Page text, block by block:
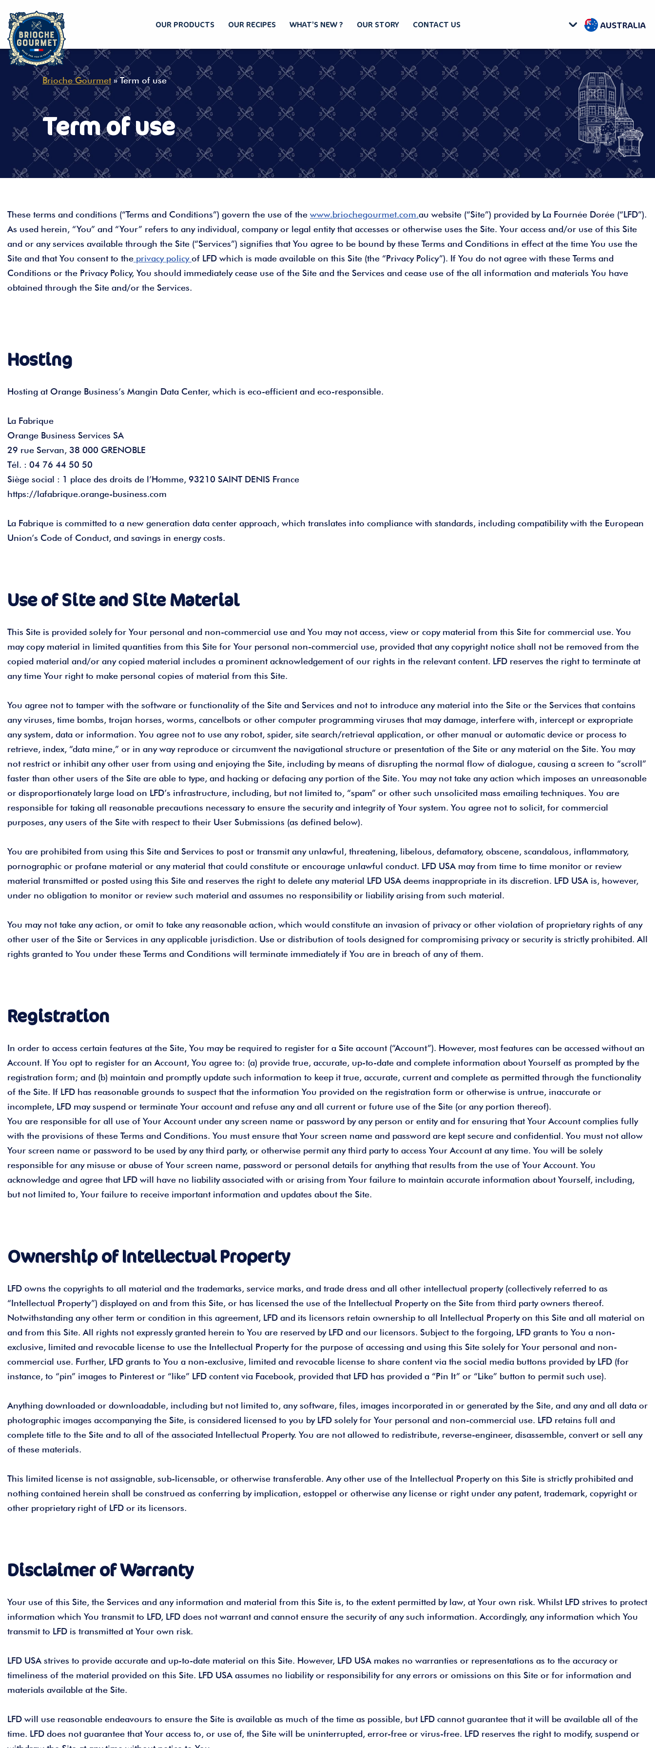
Skip
to
content
OUR PRODUCTS OUR RECIPES WHAT’S NEW ? OUR STORY CONTACT US AUSTRALIA
Brioche Gourmet»Term of use
Term of use
These terms and conditions (“Terms and Conditions”) govern the use of the www.briochegourmet.com.au website (“Site”) provided by La Fournée Dorée (“LFD”).
As used herein, “You” and “Your” refers to any individual, company or legal entity that accesses or otherwise uses the Site. Your access and/or use of this Site
and or any services available through the Site (“Services”) signifies that You agree to be bound by these Terms and Conditions in effect at the time You use the
Site and that You consent to the privacy policyof LFD which is made available on this Site (the “Privacy Policy”). If You do not agree with these Terms and
Conditions or the Privacy Policy, You should immediately cease use of the Site and the Services and cease use of the all information and materials You have
obtained through the Site and/or the Services.
Hosting
Hosting at Orange Business’s Mangin Data Center, which is eco-efficient and eco-responsible.
La Fabrique
Orange Business Services SA
29 rue Servan, 38 000 GRENOBLE
Tél. : 04 76 44 50 50
Siège social : 1 place des droits de l’Homme, 93210 SAINT DENIS France
https://lafabrique.orange-business.com
La Fabrique is committed to a new generation data center approach, which translates into compliance with standards, including compatibility with the European
Union’s Code of Conduct, and savings in energy costs.
Use of Site and Site Material
This Site is provided solely for Your personal and non-commercial use and You may not access, view or copy material from this Site for commercial use. You
may copy material in limited quantities from this Site for Your personal non-commercial use, provided that any copyright notice shall not be removed from the
copied material and/or any copied material includes a prominent acknowledgement of our rights in the relevant content. LFD reserves the right to terminate at
any time Your right to make personal copies of material from this Site.
You agree not to tamper with the software or functionality of the Site and Services and not to introduce any material into the Site or the Services that contains
any viruses, time bombs, trojan horses, worms, cancelbots or other computer programming viruses that may damage, interfere with, intercept or expropriate
any system, data or information. You agree not to use any robot, spider, site search/retrieval application, or other manual or automatic device or process to
retrieve, index, “data mine,” or in any way reproduce or circumvent the navigational structure or presentation of the Site or any material on the Site. You may
not restrict or inhibit any other user from using and enjoying the Site, including by means of disrupting the normal flow of dialogue, causing a screen to “scroll”
faster than other users of the Site are able to type, and hacking or defacing any portion of the Site. You may not take any action which imposes an unreasonable
or disproportionately large load on LFD’s infrastructure, including, but not limited to, “spam” or other such unsolicited mass emailing techniques. You are
responsible for taking all reasonable precautions necessary to ensure the security and integrity of Your system. You agree not to solicit, for commercial
purposes, any users of the Site with respect to their User Submissions (as defined below).
You are prohibited from using this Site and Services to post or transmit any unlawful, threatening, libelous, defamatory, obscene, scandalous, inflammatory,
pornographic or profane material or any material that could constitute or encourage unlawful conduct. LFD USA may from time to time monitor or review
material transmitted or posted using this Site and reserves the right to delete any material LFD USA deems inappropriate in its discretion. LFD USA is, however,
under no obligation to monitor or review such material and assumes no responsibility or liability arising from such material.
You may not take any action, or omit to take any reasonable action, which would constitute an invasion of privacy or other violation of proprietary rights of any
other user of the Site or Services in any applicable jurisdiction. Use or distribution of tools designed for compromising privacy or security is strictly prohibited. All
rights granted to You under these Terms and Conditions will terminate immediately if You are in breach of any of them.
Registration
In order to access certain features at the Site, You may be required to register for a Site account (“Account”). However, most features can be accessed without an
Account. If You opt to register for an Account, You agree to: (a) provide true, accurate, up-to-date and complete information about Yourself as prompted by the
registration form; and (b) maintain and promptly update such information to keep it true, accurate, current and complete as permitted through the functionality
of the Site. If LFD has reasonable grounds to suspect that the information You provided on the registration form or otherwise is untrue, inaccurate or
incomplete, LFD may suspend or terminate Your account and refuse any and all current or future use of the Site (or any portion thereof).
You are responsible for all use of Your Account under any screen name or password by any person or entity and for ensuring that Your Account complies fully
with the provisions of these Terms and Conditions. You must ensure that Your screen name and password are kept secure and confidential. You must not allow
Your screen name or password to be used by any third party, or otherwise permit any third party to access Your Account at any time. You will be solely
responsible for any misuse or abuse of Your screen name, password or personal details for anything that results from the use of Your Account. You
acknowledge and agree that LFD will have no liability associated with or arising from Your failure to maintain accurate information about Yourself, including,
but not limited to, Your failure to receive important information and updates about the Site.
Ownership of Intellectual Property
LFD owns the copyrights to all material and the trademarks, service marks, and trade dress and all other intellectual property (collectively referred to as
“Intellectual Property”) displayed on and from this Site, or has licensed the use of the Intellectual Property on the Site from third party owners thereof.
Notwithstanding any other term or condition in this agreement, LFD and its licensors retain ownership to all Intellectual Property on this Site and all material on
and from this Site. All rights not expressly granted herein to You are reserved by LFD and our licensors. Subject to the forgoing, LFD grants to You a non-
exclusive, limited and revocable license to use the Intellectual Property for the purpose of accessing and using this Site solely for Your personal and non-
commercial use. Further, LFD grants to You a non-exclusive, limited and revocable license to share content via the social media buttons provided by LFD (for
instance, to “pin” images to Pinterest or “like” LFD content via Facebook, provided that LFD has provided a “Pin It” or “Like” button to permit such use).
Anything downloaded or downloadable, including but not limited to, any software, files, images incorporated in or generated by the Site, and any and all data or
photographic images accompanying the Site, is considered licensed to you by LFD solely for Your personal and non-commercial use. LFD retains full and
complete title to the Site and to all of the associated Intellectual Property. You are not allowed to redistribute, reverse-engineer, disassemble, convert or sell any
of these materials.
This limited license is not assignable, sub-licensable, or otherwise transferable. Any other use of the Intellectual Property on this Site is strictly prohibited and
nothing contained herein shall be construed as conferring by implication, estoppel or otherwise any license or right under any patent, trademark, copyright or
other proprietary right of LFD or its licensors.
Disclaimer of Warranty
Your use of this Site, the Services and any information and material from this Site is, to the extent permitted by law, at Your own risk. Whilst LFD strives to protect
information which You transmit to LFD, LFD does not warrant and cannot ensure the security of any such information. Accordingly, any information which You
transmit to LFD is transmitted at Your own risk.
LFD USA strives to provide accurate and up-to-date material on this Site. However, LFD USA makes no warranties or representations as to the accuracy or
timeliness of the material provided on this Site. LFD USA assumes no liability or responsibility for any errors or omissions on this Site or for information and
materials available at the Site.
LFD will use reasonable endeavours to ensure the Site is available as much of the time as possible, but LFD cannot guarantee that it will be available all of the
time. LFD does not guarantee that Your access to, or use of, the Site will be uninterrupted, error-free or virus-free. LFD reserves the right to modify, suspend or